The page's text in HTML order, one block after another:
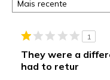
1
They were a
had to retur